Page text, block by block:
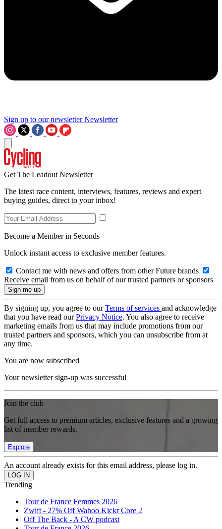
Sign up to our newsletter Newsletter
Get The Leadout Newsletter
The latest race content, interviews, features, reviews and expert
buying guides, direct to your inbox!
Become a Member in Seconds
Unlock instant access to exclusive member features.
Contact me with news and offers from other Future brands
Receive email from us on behalf of our trusted partners or sponsors
By signing up, you agree to ourTerms of services and acknowledge
that you have read ourPrivacy Notice. You also agree to receive
marketing emails from us that may include promotions from our
trusted partners and sponsors, which you can unsubscribe from at
any time.
You are now subscribed
Your newsletter sign-up was successful
Join the club
Get full access to premium articles, exclusive features and a growing
list of member rewards.
Explore
An account already exists for this email address, please log in.
Trending
Tour de France Femmes 2026
Zwift - 27% Off Wahoo Kickr Core 2
Off The Back - A CW podcast